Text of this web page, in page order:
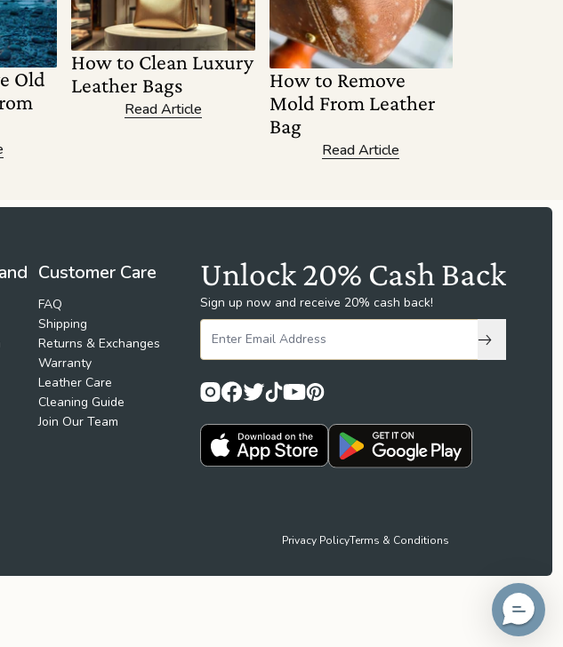
Old
How to Clean Luxury
Leather Bags
Read Article
How to Remove
Mold From Leather
Bag
Read Article
Unlock 20% Cash Back
Sign up now and receive 20% cash back!
Subscribe
Customer Care
FAQ
Shipping
Returns & Exchanges
Warranty
Leather Care
Cleaning Guide
Join Our Team
Privacy PolicyTerms & Conditions
Accessibility Widget